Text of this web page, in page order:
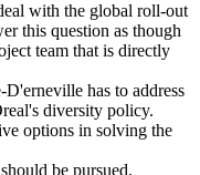
with the global roll-out
this question as though
team that is directly
has to address
diversity policy.
options in solving the
be pursued.